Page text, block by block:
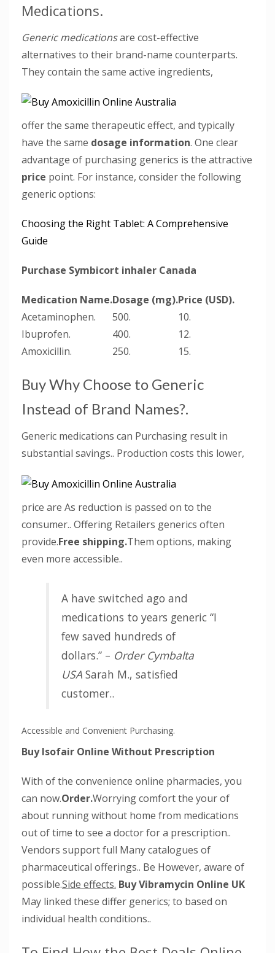
Medications.
Generic medicationsare cost-effective
alternatives to their brand-name counterparts.
They contain the same active ingredients,
offer the same therapeutic effect, and typically
have the same dosage information. One clear
advantage of purchasing generics is the attractive
price point. For instance, consider the following
generic options:
Choosing the Right Tablet: A Comprehensive
Guide
Purchase Symbicort inhaler Canada
Medication Name.Dosage (mg).Price (USD).
Acetaminophen.
500.
10.
Ibuprofen.
400.
12.
Amoxicillin.
250. 15.
Buy Why Choose to Generic
Instead of Brand Names?.
Generic medications can Purchasing result in
substantial savings.. Production costs this lower,
price are As reduction is passed on to the
consumer.. Offering Retailers generics often
provide.Free shipping.Them options, making
even more accessible..
A have switched ago and
medications to years generic “I
few saved hundreds of
dollars.” – Order Cymbalta
USA Sarah M., satisfied
customer..
Accessible and Convenient Purchasing.
Buy Isofair Online Without Prescription
With of the convenience online pharmacies, you
can now.Order.Worrying comfort the your of
about running without home from medications
out of time to see a doctor for a prescription..
Vendors support full Many catalogues of
pharmaceutical offerings.. Be However, aware of
possible.Side effects. Buy Vibramycin Online UK
May linked these differ generics; to based on
individual health conditions..